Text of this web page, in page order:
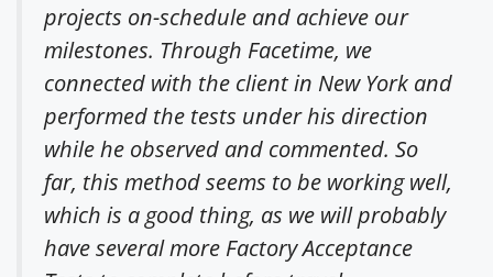
projects on-schedule and achieve our
milestones. Through Facetime, we
connected with the client in New York and
performed the tests under his direction
while he observed and commented. So
far, this method seems to be working well,
which is a good thing, as we will probably
have several more Factory Acceptance